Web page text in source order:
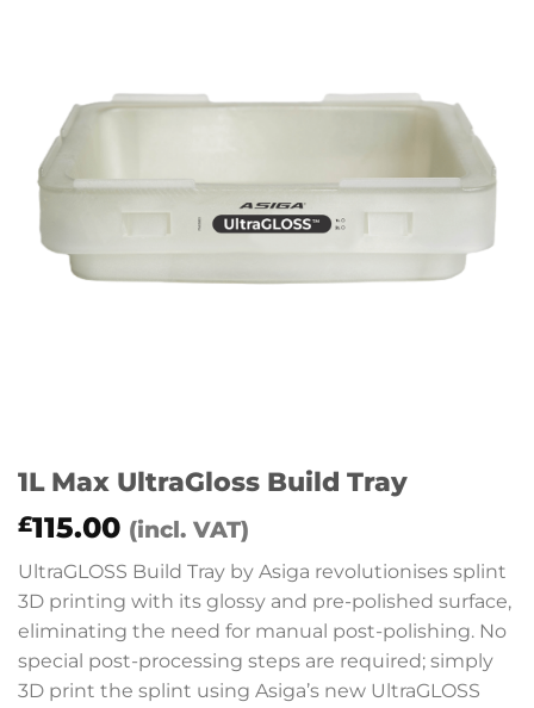
1L Max UltraGloss Build Tray
£115.00 (incl. VAT)
UltraGLOSS Build Tray by Asiga revolutionises splint
3D printing with its glossy and pre-polished surface,
eliminating the need for manual post-polishing. No
special post-processing steps are required; simply
3D print the splint using Asiga’s new UltraGLOSS